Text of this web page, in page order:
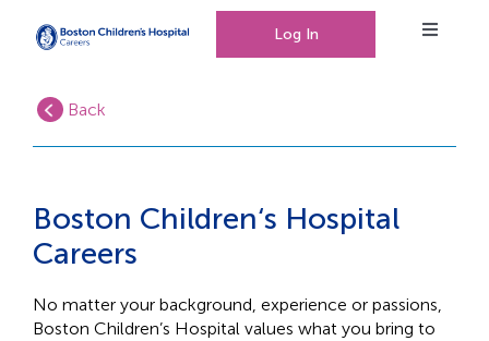
Log In
Toggle
Working at Boston Children’s Hospital
Our People, Our Culture
Events
Back
Boston Children‘s Hospital
Careers
No matter your background, experience or passions,
Boston Children’s Hospital values what you bring to